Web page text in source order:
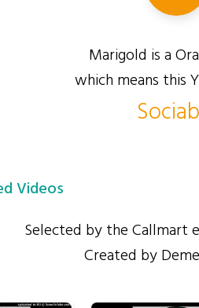
Marigold is a
which means this
Videos
Selected by the Callmart
Created by